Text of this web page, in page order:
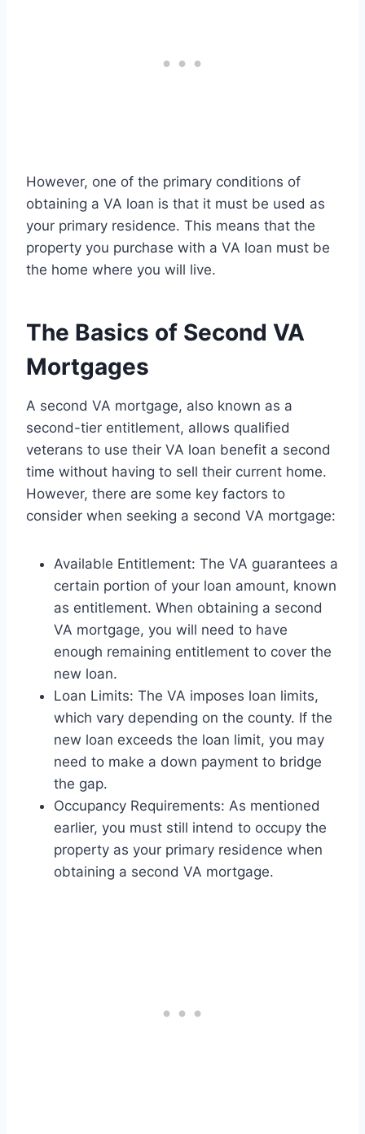
However, one of the primary conditions of
obtaining a VA loan is that it must be used as
your primary residence. This means that the
property you purchase with a VA loan must be
the home where you will live.
The Basics of Second VA
Mortgages
A second VA mortgage, also known as a
second-tier entitlement, allows qualified
veterans to use their VA loan benefit a second
time without having to sell their current home.
However, there are some key factors to
consider when seeking a second VA mortgage:
Available Entitlement: The VA guarantees a
certain portion of your loan amount, known
as entitlement. When obtaining a second
VA mortgage, you will need to have
enough remaining entitlement to cover the
new loan.
Loan Limits: The VA imposes loan limits,
which vary depending on the county. If the
new loan exceeds the loan limit, you may
need to make a down payment to bridge
the gap.
Occupancy Requirements: As mentioned
earlier, you must still intend to occupy the
property as your primary residence when
obtaining a second VA mortgage.